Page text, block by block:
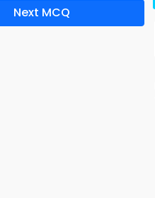
Next MCQ